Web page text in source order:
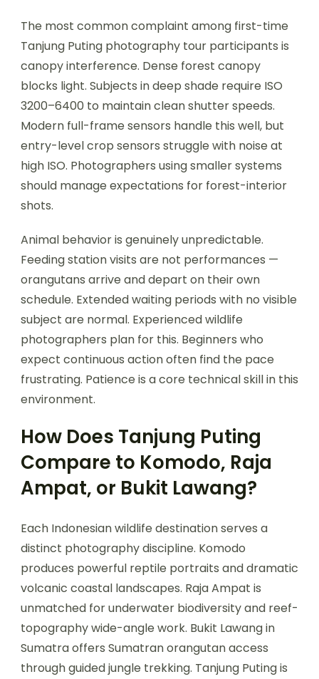
The most common complaint among first-time
Tanjung Puting photography tour participants is
canopy interference. Dense forest canopy
blocks light. Subjects in deep shade require ISO
3200–6400 to maintain clean shutter speeds.
Modern full-frame sensors handle this well, but
entry-level crop sensors struggle with noise at
high ISO. Photographers using smaller systems
should manage expectations for forest-interior
shots.
Animal behavior is genuinely unpredictable.
Feeding station visits are not performances —
orangutans arrive and depart on their own
schedule. Extended waiting periods with no visible
subject are normal. Experienced wildlife
photographers plan for this. Beginners who
expect continuous action often find the pace
frustrating. Patience is a core technical skill in this
environment.
How Does Tanjung Puting
Compare to Komodo, Raja
Ampat, or Bukit Lawang?
Each Indonesian wildlife destination serves a
distinct photography discipline. Komodo
produces powerful reptile portraits and dramatic
volcanic coastal landscapes. Raja Ampat is
unmatched for underwater biodiversity and reef-
topography wide-angle work. Bukit Lawang in
Sumatra offers Sumatran orangutan access
through guided jungle trekking. Tanjung Puting is